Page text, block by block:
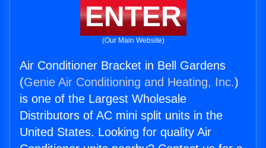
ENTER
(Our Main Website)
Air Conditioner Bracket in Bell Gardens
(Genie Air Conditioning and Heating, Inc.)
is one of the Largest Wholesale
Distributors of AC mini split units in the
United States. Looking for quality Air